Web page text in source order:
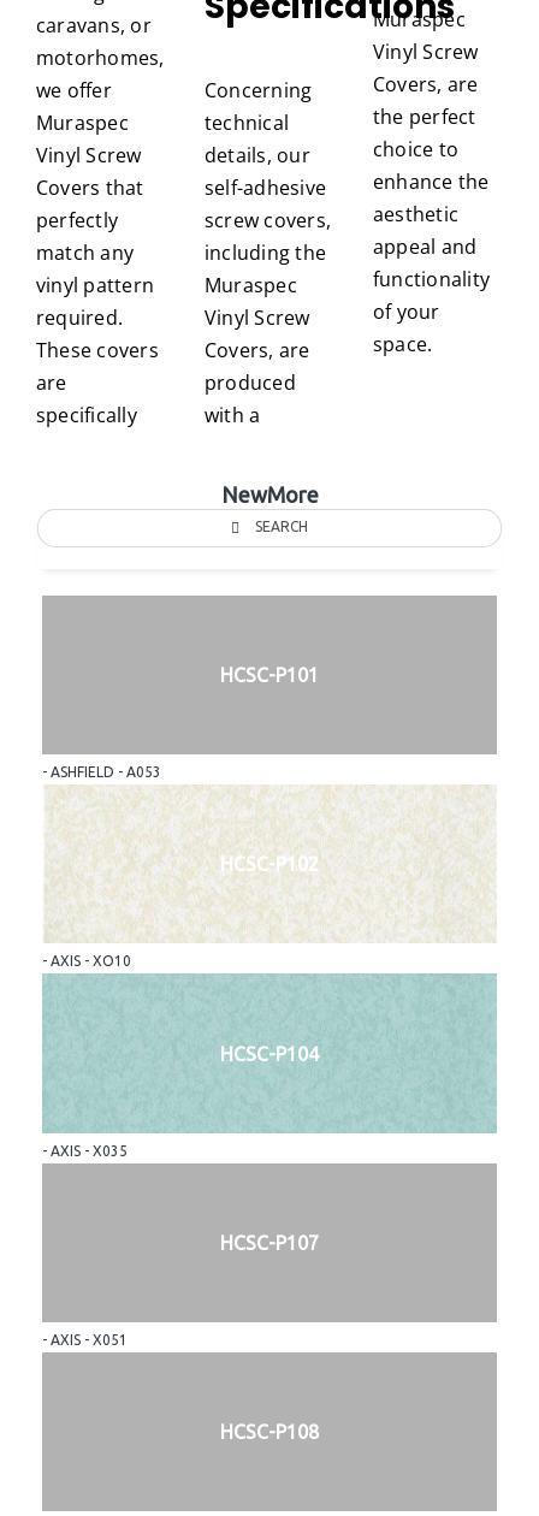
caravans, or
motorhomes,
we offer
Muraspec
Vinyl Screw
Covers that
perfectly
match any
vinyl pattern
required.
These covers
are
specifically
Concerning
technical
details, our
self-adhesive
screw covers,
including the
Muraspec
Vinyl Screw
Covers, are
produced
with a
Muraspec
Vinyl Screw
Covers, are
the perfect
choice to
enhance the
aesthetic
appeal and
functionality
of your
space.
NewMore
SEARCH
HCSC-P101
- ASHFIELD - A053
HCSC-P102
- AXIS - XO10
HCSC-P104
- AXIS - X035
HCSC-P107
- AXIS - X051
HCSC-P108